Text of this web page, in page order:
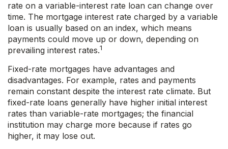
rate on a variable-interest rate loan can change over
time. The mortgage interest rate charged by a variable
loan is usually based on an index, which means
payments could move up or down, depending on
prevailing interest rates.1
Fixed-rate mortgages have advantages and
disadvantages. For example, rates and payments
remain constant despite the interest rate climate. But
fixed-rate loans generally have higher initial interest
rates than variable-rate mortgages; the financial
institution may charge more because if rates go
higher, it may lose out.